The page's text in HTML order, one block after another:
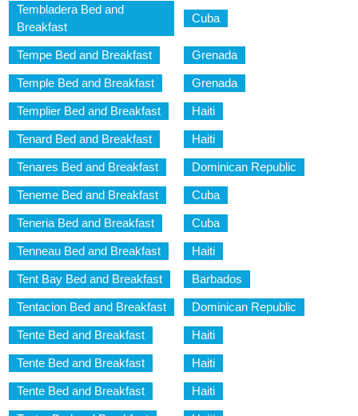
Tembladera Bed and
Breakfast
Cuba
Tempe Bed and Breakfast Grenada
Temple Bed and Breakfast Grenada
Templier Bed and Breakfast Haiti
Tenard Bed and Breakfast Haiti
Tenares Bed and Breakfast Dominican Republic
Teneme Bed and Breakfast Cuba
Teneria Bed and Breakfast Cuba
Tenneau Bed and Breakfast Haiti
Tent Bay Bed and Breakfast Barbados
Tentacion Bed and Breakfast Dominican Republic
Tente Bed and Breakfast Haiti
Tente Bed and Breakfast Haiti
Tente Bed and Breakfast Haiti